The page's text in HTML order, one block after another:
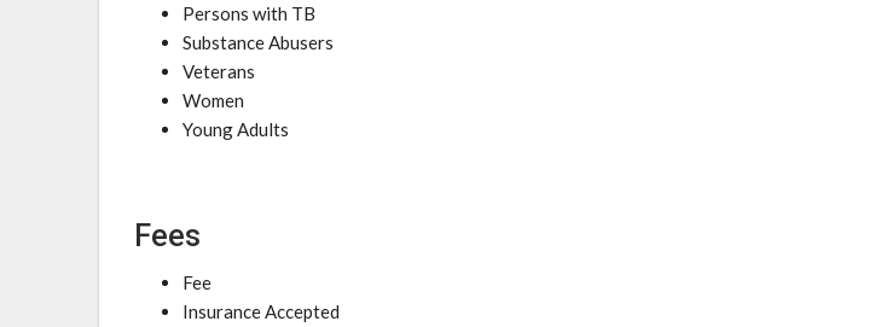
Persons with TB
Substance Abusers
Veterans
Women
Young Adults
Fees
Fee
Insurance Accepted